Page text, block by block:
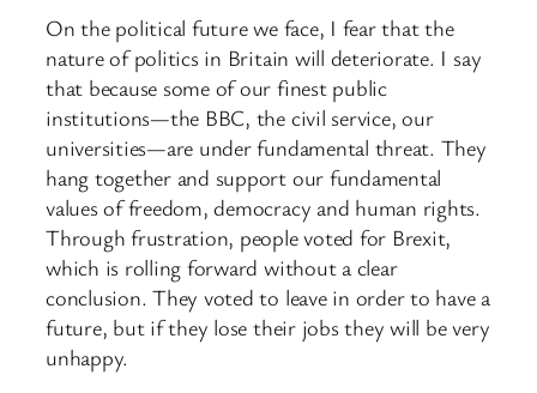
On the political future we face, I fear that the
nature of politics in Britain will deteriorate. I say
that because some of our finest public
institutions—the BBC, the civil service, our
universities—are under fundamental threat. They
hang together and support our fundamental
values of freedom, democracy and human rights.
Through frustration, people voted for Brexit,
which is rolling forward without a clear
conclusion. They voted to leave in order to have a
future, but if they lose their jobs they will be very
unhappy.